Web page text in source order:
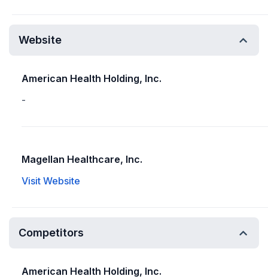
Website
American Health Holding, Inc.
-
Magellan Healthcare, Inc.
Visit Website
Competitors
American Health Holding, Inc.